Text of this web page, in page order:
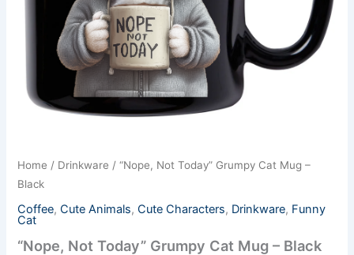
Home / Drinkware / “Nope, Not Today” Grumpy Cat Mug –
Black
Coffee,Cute Animals,Cute Characters, Drinkware, Funny
Cat
“Nope, Not Today” Grumpy Cat Mug – Black